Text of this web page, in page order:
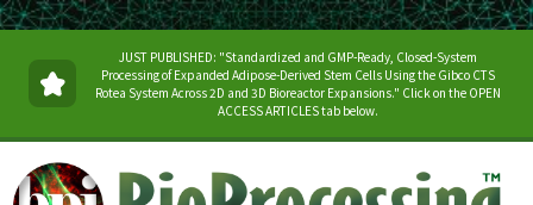
JUST PUBLISHED: "Standardized and GMP-Ready, Closed-System
Processing of Expanded Adipose-Derived Stem Cells Using the Gibco CTS
Rotea System Across 2D and 3D Bioreactor Expansions." Click on the OPEN
ACCESS ARTICLES tab below.